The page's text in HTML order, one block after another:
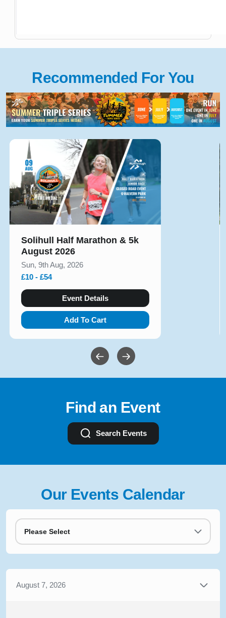
Recommended For You
Solihull Half Marathon & 5k
August 2026
Sun, 9th Aug, 2026
£10 - £54
Event Details
Add To Cart
Find an Event
Search Events
Our Events Calendar
Please Select
August 7, 2026